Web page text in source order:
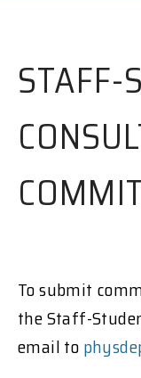
STAFF-
To submit
the Staff-
email to